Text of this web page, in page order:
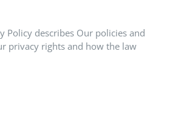
Policy describes Our policies and
privacy rights and how the law